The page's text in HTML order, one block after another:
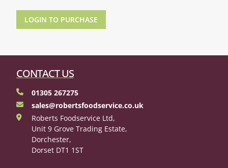
LOGIN TO PURCHASE
CONTACT US
01305 267275
sales@robertsfoodservice.co.uk
Roberts Foodservice Ltd,
Unit 9 Grove Trading Estate,
Dorchester,
Dorset DT1 1ST